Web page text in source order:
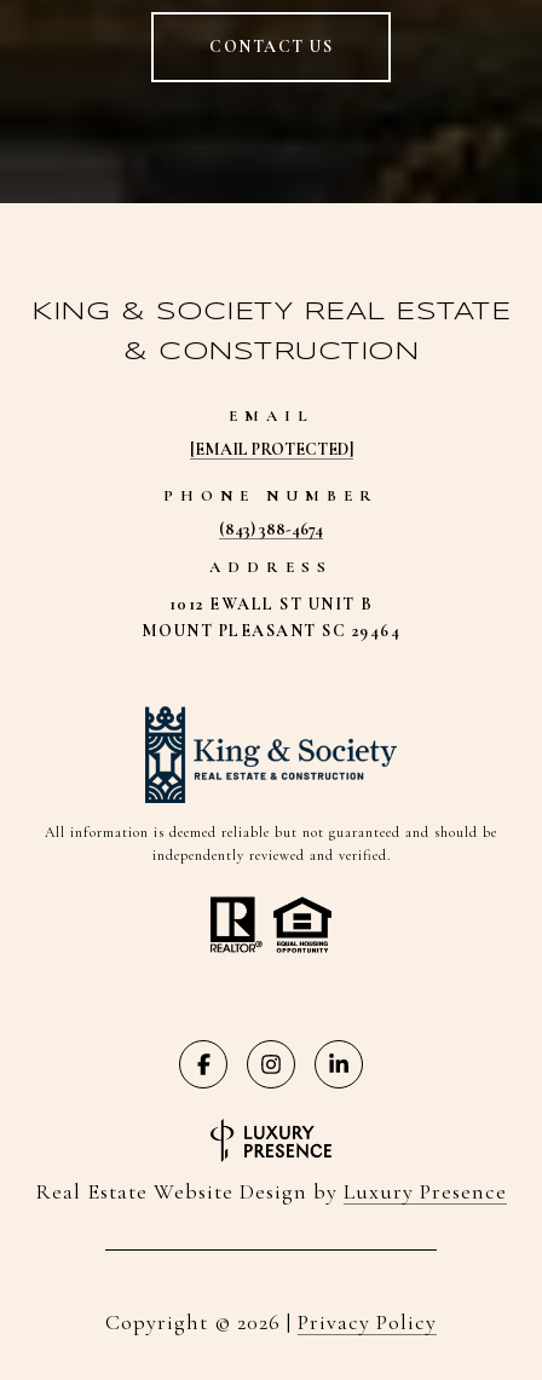
CONTACT US
KING & SOCIETY REAL ESTATE
& CONSTRUCTION
EMAIL
[EMAIL PROTECTED]
PHONE NUMBER
(843) 388-4674
ADDRESS
1012 EWALL ST UNIT B
MOUNT PLEASANT SC 29464
All information is deemed reliable but not guaranteed and should be
independently reviewed and verified.
Real Estate Website Design by Luxury Presence
Copyright © 2026 | Privacy Policy